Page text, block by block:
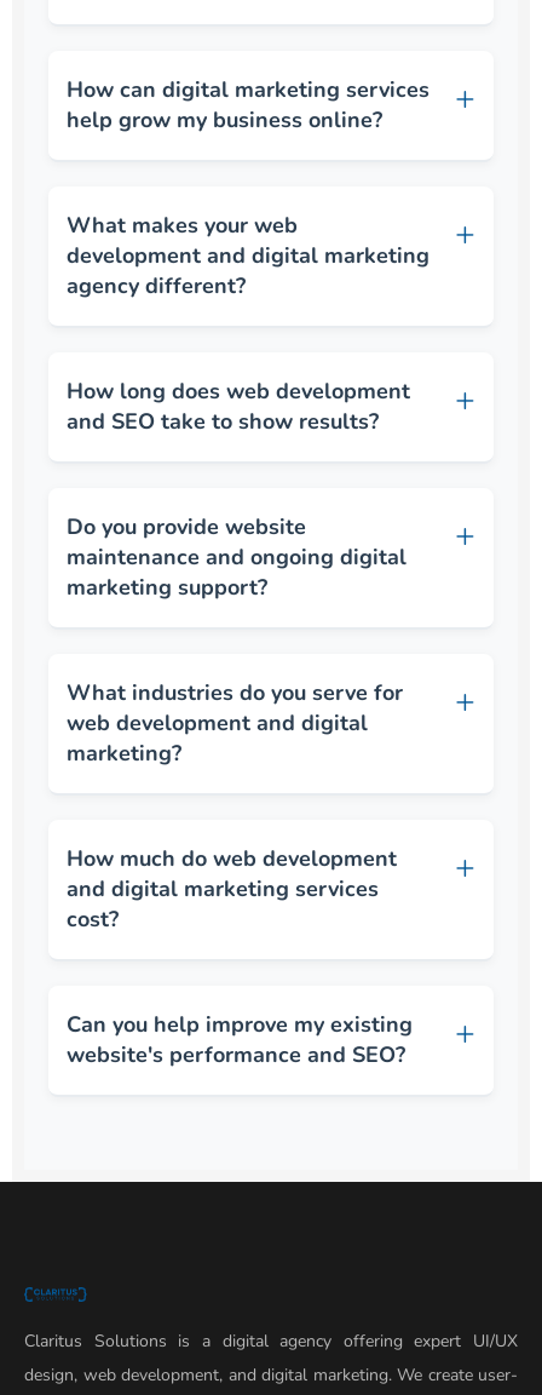
How can digital marketing services
help grow my business online?
What makes your web
development and digital marketing
agency different?
How long does web development
and SEO take to show results?
Do you provide website
maintenance and ongoing digital
marketing support?
What industries do you serve for
web development and digital
marketing?
How much do web development
and digital marketing services
cost?
Can you help improve my existing
website's performance and SEO?
Claritus Solutions is a digital agency offering expert UI/UX
design, web development, and digital marketing. We create user-